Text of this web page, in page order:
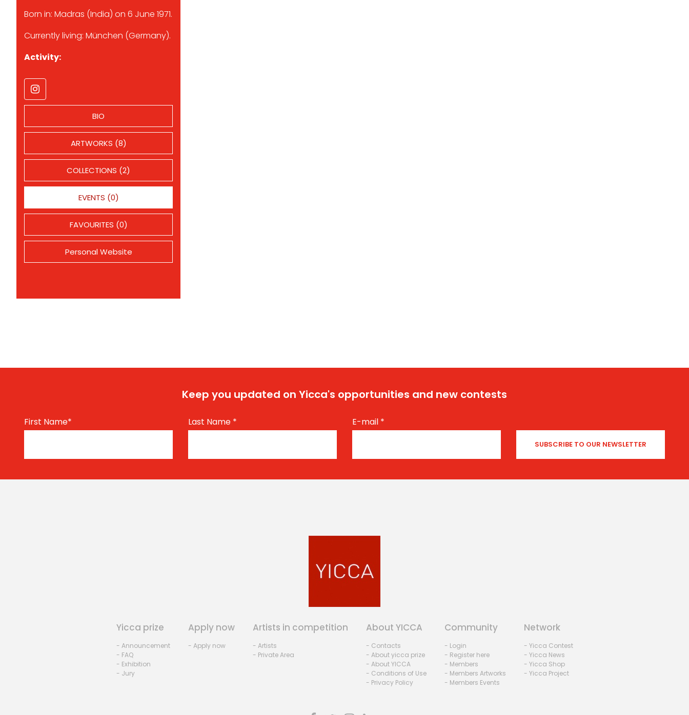
Born in: Madras (India) on 6 June 1971.
Currently living: München (Germany).
Activity:
BIO
ARTWORKS (8)
COLLECTIONS (2)
EVENTS (0)
FAVOURITES (0)
Personal Website
Keep you updated on Yicca's opportunities and new contests
First Name* Last Name * E-mail *
Yicca prize
- Announcement
- FAQ
- Exhibition
- Jury
Apply now
- Apply now
Artists in competition
- Artists
- Private Area
About YICCA
- Contacts
- About yicca prize
- About YICCA
- Conditions of Use
- Privacy Policy
Community
- Login
- Register here
- Members
- Members Artworks
- Members Events
Network
- Yicca Contest
- Yicca News
- Yicca Shop
- Yicca Project